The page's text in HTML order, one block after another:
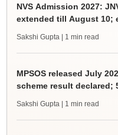
NVS Admission 2027:
extended till August 10;
Sakshi Gupta | 1 min read
MPSOS released July
scheme result declared;
Sakshi Gupta | 1 min read